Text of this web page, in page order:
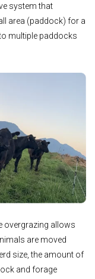
system that
area (paddock) for a
multiple paddocks
overgrazing allows
are moved
size, the amount of
and forage